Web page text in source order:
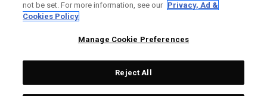
not be set. For more information, see our Privacy, Ad &
Cookies Policy
Manage Cookie Preferences
Reject All